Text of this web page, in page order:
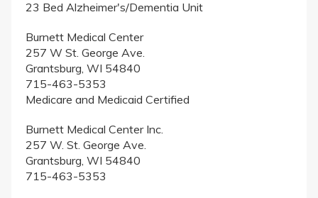
23 Bed Alzheimer's/Dementia Unit
Burnett Medical Center
257 W St. George Ave.
Grantsburg, WI 54840
715-463-5353
Medicare and Medicaid Certified
Burnett Medical Center Inc.
257 W. St. George Ave.
Grantsburg, WI 54840
715-463-5353